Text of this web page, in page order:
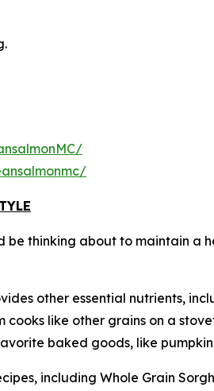
be thinking about to maintain a
other essential nutrients,
cooks like other grains on a
baked goods, like
including Whole Grain